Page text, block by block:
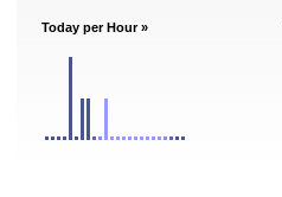
Today per Hour »